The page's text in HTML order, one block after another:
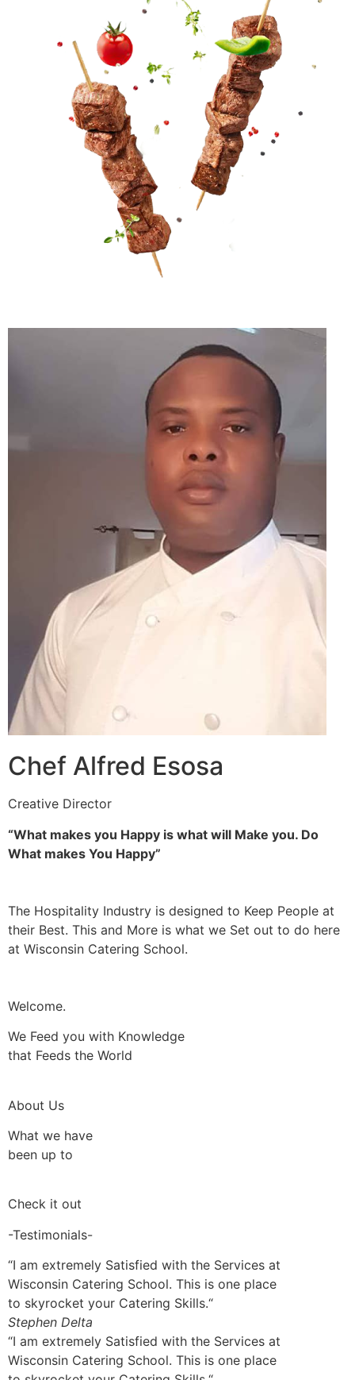
Chef Alfred Esosa
Creative Director
“What makes you Happy is what will Make you. Do
What makes You Happy”
The Hospitality Industry is designed to Keep People at
their Best. This and More is what we Set out to do here
at Wisconsin Catering School.
Welcome.
We Feed you with Knowledge
that Feeds the World
About Us
What we have
been up to
Check it out
-Testimonials-
“I am extremely Satisfied with the Services at
Wisconsin Catering School. This is one place
to skyrocket your Catering Skills.“
Stephen Delta
“I am extremely Satisfied with the Services at
Wisconsin Catering School. This is one place